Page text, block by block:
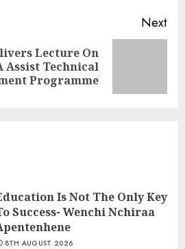
Next
Lecture On
Assist Technical
Programme
Is Not The Only Key
Success- Wenchi Nchiraa
8TH AUGUST 2026